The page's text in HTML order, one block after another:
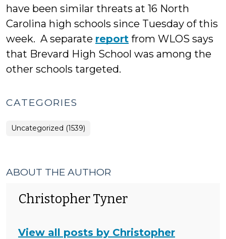
have been similar threats at 16 North
Carolina high schools since Tuesday of this
week. A separate report from WLOS says
that Brevard High School was among the
other schools targeted.
CATEGORIES
Uncategorized (1539)
ABOUT THE AUTHOR
Christopher Tyner
View all posts by Christopher